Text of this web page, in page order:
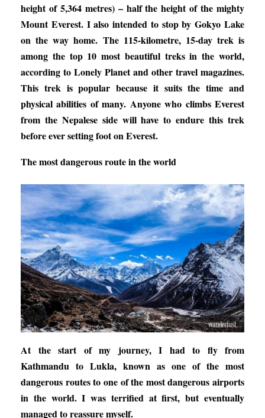
height of 5,364 metres) – half the height of the mighty
Mount Everest. I also intended to stop by Gokyo Lake
on the way home. The 115-kilometre, 15-day trek is
among the top 10 most beautiful treks in the world,
according to Lonely Planet and other travel magazines.
This trek is popular because it suits the time and
physical abilities of many. Anyone who climbs Everest
from the Nepalese side will have to endure this trek
before ever setting foot on Everest.
The most dangerous route in the world
At the start of my journey, I had to fly from
Kathmandu to Lukla, known as one of the most
dangerous routes to one of the most dangerous airports
in the world. I was terrified at first, but eventually
managed to reassure myself.